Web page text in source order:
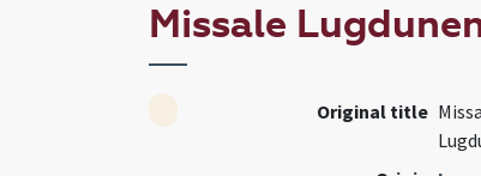
Missale
Original title